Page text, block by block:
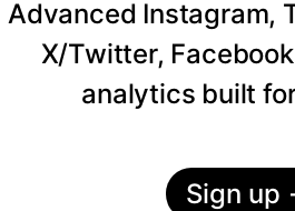
Advanced Instagram,
X/Twitter,
analytics built
Sign up